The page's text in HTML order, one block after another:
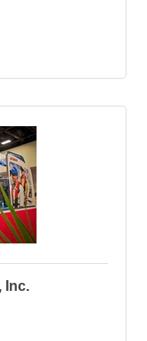
Inc.